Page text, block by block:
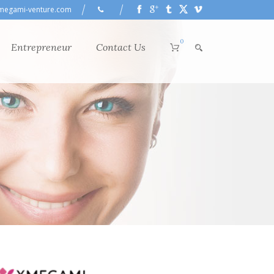
venture.com
Entrepreneur Contact Us 0